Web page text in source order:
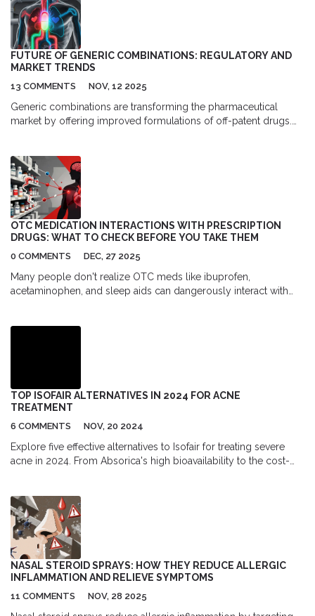
their baby. While there isn't enough research to definitively say if
it's safe for nursing moms, some studies suggest that
Eplerenone may pass into breast milk. Therefore, if you're
prescribed this medication while breastfeeding, it's vital to
consult with your doctor and weigh the benefits against the
well-being of both you and your baby.
FUTURE OF GENERIC COMBINATIONS: REGULATORY AND
MARKET TRENDS
13 COMMENTS NOV, 12 2025
Generic combinations are transforming the pharmaceutical
market by offering improved formulations of off-patent drugs.
branded drug prices.
OTC MEDICATION INTERACTIONS WITH PRESCRIPTION
DRUGS: WHAT TO CHECK BEFORE YOU TAKE THEM
0 COMMENTS DEC, 27 2025
Many people don't realize OTC meds like ibuprofen,
acetaminophen, and sleep aids can dangerously interact with
TOP ISOFAIR ALTERNATIVES IN 2024 FOR ACNE
TREATMENT
6 COMMENTS NOV, 20 2024
Explore five effective alternatives to Isofair for treating severe
acne in 2024. From Absorica's high bioavailability to the cost-
find the best solution for your acne needs.
NASAL STEROID SPRAYS: HOW THEY REDUCE ALLERGIC
INFLAMMATION AND RELIEVE SYMPTOMS
11 COMMENTS NOV, 28 2025